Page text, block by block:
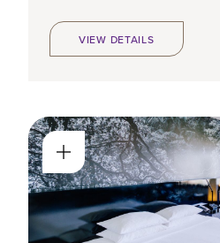
VIEW DETAILS